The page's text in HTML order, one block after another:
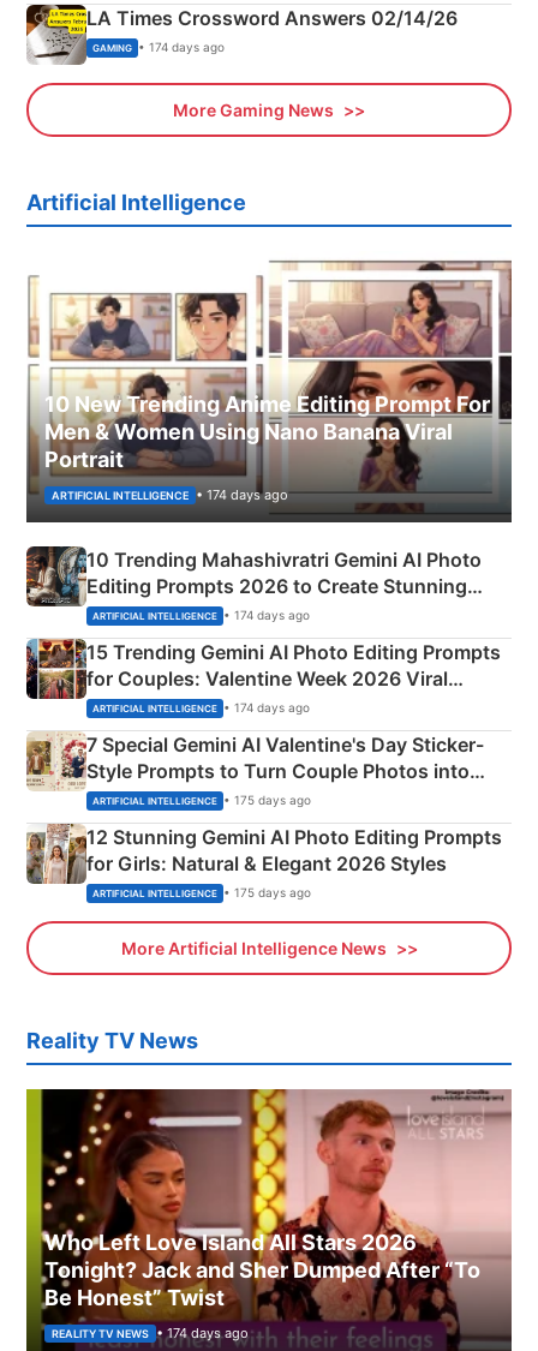
LA Times Crossword Answers 02/14/26
GAMING • 174 days ago
More Gaming News
Artificial Intelligence
10 New Trending Anime Editing Prompt For
Men & Women Using Nano Banana Viral
Portrait
ARTIFICIAL INTELLIGENCE • 174 days ago
10 Trending Mahashivratri Gemini AI Photo
Editing Prompts 2026 to Create Stunning
Mahadev Portraits
ARTIFICIAL INTELLIGENCE • 174 days ago
15 Trending Gemini AI Photo Editing Prompts
for Couples: Valentine Week 2026 Viral
Instagram Portraits
ARTIFICIAL INTELLIGENCE • 174 days ago
7 Special Gemini AI Valentine's Day Sticker-
Style Prompts to Turn Couple Photos into
Adorable Love Posters
ARTIFICIAL INTELLIGENCE • 175 days ago
12 Stunning Gemini AI Photo Editing Prompts
for Girls: Natural & Elegant 2026 Styles
ARTIFICIAL INTELLIGENCE • 175 days ago
More Artificial Intelligence News
Reality TV News
Who Left Love Island All Stars 2026
Tonight? Jack and Sher Dumped After “To
Be Honest” Twist
REALITY TV NEWS • 174 days ago